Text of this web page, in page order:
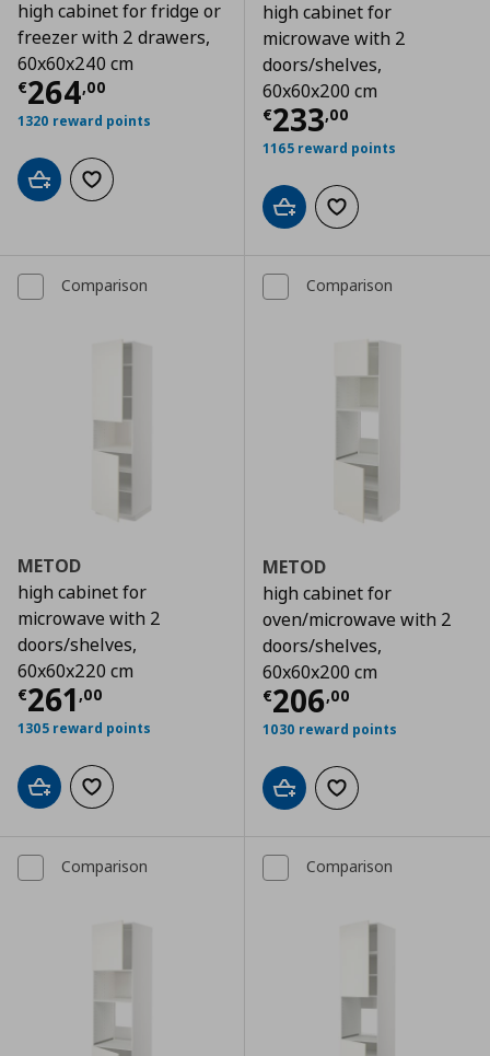
high cabinet for fridge or
freezer with 2 drawers,
60x60x240 cm
€264,00
Τρέχουσα τιμή € 264,00
1320 reward points
Add to cartAdd to wishlist
high cabinet for
microwave with 2
doors/shelves,
60x60x200 cm
€233,00
Τρέχουσα
1165 reward points
Add to cartAdd to wishlist
Comparison
METOD
high cabinet for
microwave with 2
doors/shelves,
60x60x220 cm
€261 ,00
Τρέχουσα τιμή € 261,00
1305 reward points
Add to cartAdd to wishlist
Comparison
METOD
high cabinet for
oven/microwave with 2
doors/shelves,
60x60x200 cm
€206,00
Τρέχουσα
1030 reward points
Add to cartAdd to wishlist
Comparison Comparison